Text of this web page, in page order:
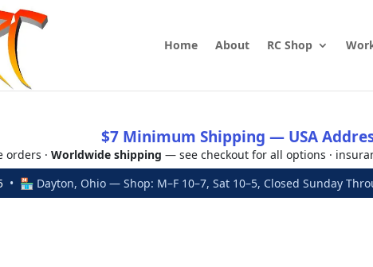
Home About RC Shop
$7 Minimum Shipping — USA
orders · Worldwide shipping — see checkout for all options ·
• 🏪 Dayton, Ohio — Shop: M–F 10–7, Sat 10–5, Closed Sunday